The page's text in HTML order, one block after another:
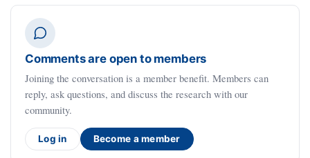
Comments are open to members
Joining the conversation is a member benefit. Members can
reply, ask questions, and discuss the research with our
community.
Log in Become a member